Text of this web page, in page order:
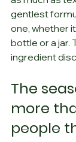
gentlest
one, whether
bottle or a jar.
ingredient
The
more
people